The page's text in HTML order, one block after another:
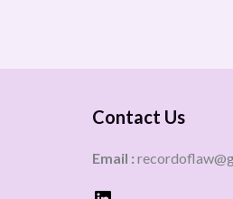
Contact Us
Email :